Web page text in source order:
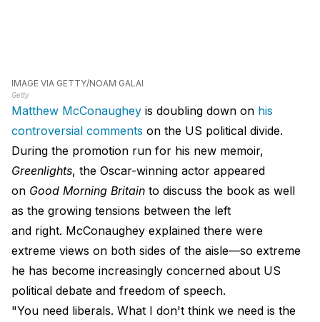
IMAGE VIA GETTY/NOAM GALAI
Getty
Matthew McConaughey is doubling down on his
controversial comments on the US political divide.
During the promotion run for his new memoir,
Greenlights, the Oscar-winning actor appeared
on Good Morning Britain to discuss the book as well
as the growing tensions between the left
and right. McConaughey explained there were
extreme views on both sides of the aisle—so extreme
he has become increasingly concerned about US
political debate and freedom of speech.
"You need liberals. What I don't think we need is the